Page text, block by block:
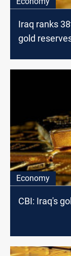
Iraq ranks
gold
Economy
CBI: Iraq's